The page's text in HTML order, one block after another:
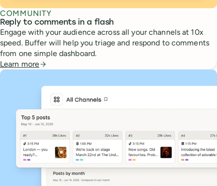
COMMUNITY
Reply to comments in a flash
Engage with your audience across all your channels at 10x
speed. Buffer will help you triage and respond to comments
from one simple dashboard.
Learn more